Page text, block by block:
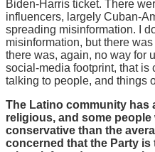
Biden-Harris ticket. There
influencers, largely Cuban-
spreading misinformation. I
misinformation, but there
there was, again, no way for
social-media footprint, that is
talking to people, and things
The Latino community has
religious, and some
conservative than the
concerned that the Party is